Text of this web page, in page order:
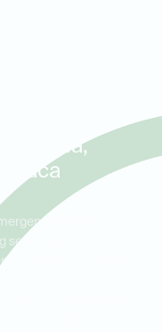
in Buda,
wisdom tooth
severe discomfort or
residents in Buda,
care for urgent
and pain caused by
here to address your